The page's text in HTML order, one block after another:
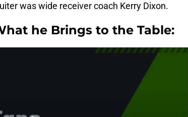
was wide receiver coach Kerry Dixon.
he Brings to the Table: